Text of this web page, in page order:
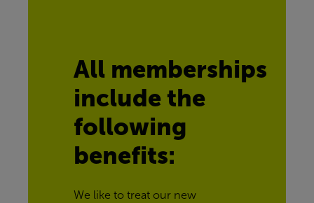
All memberships
include the
following
benefits:
We like to treat our new